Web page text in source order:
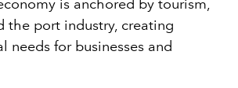
is anchored by tourism,
the port industry, creating
needs for businesses and